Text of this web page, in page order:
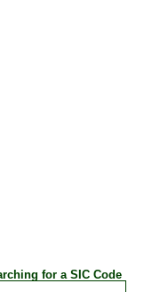
for a SIC Code